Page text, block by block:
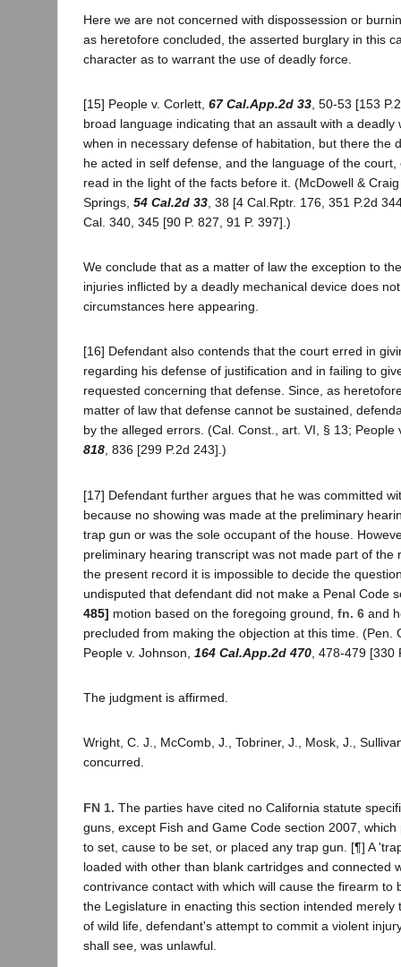
Here we are not concerned with dispossession or
as heretofore concluded, the asserted burglary in this
character as to warrant the use of deadly force.
[15] People v. Corlett, 67 Cal.App.2d 33 , 50-53 [153
broad language indicating that an assault with a deadly
when in necessary defense of habitation, but there the
he acted in self defense, and the language of the
read in the light of the facts before it. (McDowell &
Springs, 54 Cal.2d 33 , 38 [4 Cal.Rptr. 176, 351 P.2d
Cal. 340, 345 [90 P. 827, 91 P. 397].)
We conclude that as a matter of law the exception to
injuries inflicted by a deadly mechanical device does
circumstances here appearing.
[16] Defendant also contends that the court erred in
regarding his defense of justification and in failing to
requested concerning that defense. Since, as
matter of law that defense cannot be sustained,
by the alleged errors. (Cal. Const., art. VI, § 13; People
818, 836 [299 P.2d 243].)
[17] Defendant further argues that he was committed
because no showing was made at the preliminary
trap gun or was the sole occupant of the house.
preliminary hearing transcript was not made part of the
the present record it is impossible to decide the
undisputed that defendant did not make a Penal Code
485] motion based on the foregoing ground, fn. 6 and
precluded from making the objection at this time. (Pen.
People v. Johnson, 164 Cal.App.2d 470 , 478-479 [330
The judgment is affirmed.
Wright, C. J., McComb, J., Tobriner, J., Mosk, J.,
concurred.
FN 1. The parties have cited no California statute
guns, except Fish and Game Code section 2007,
to set, cause to be set, or placed any trap gun. [¶] A
loaded with other than blank cartridges and connected
contrivance contact with which will cause the firearm to
the Legislature in enacting this section intended merely
of wild life, defendant's attempt to commit a violent
shall see, was unlawful.